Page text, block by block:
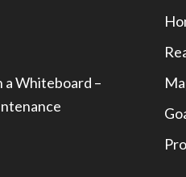
a Whiteboard –